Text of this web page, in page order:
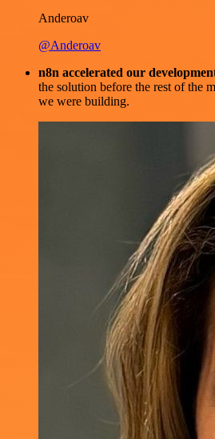
Anderoav
@Anderoav
n8n accelerated our
the solution before the rest of the
we were building.